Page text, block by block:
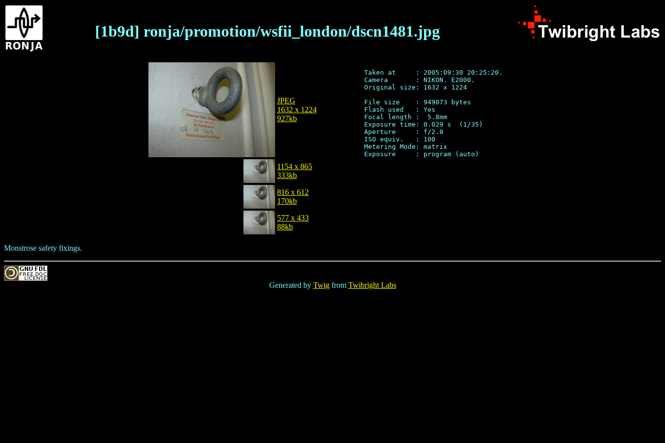
[1b9d] ronja/promotion/wsfii_london/dscn1481.jpg
JPEG
1632 x 1224
927kb
Taken at     : 2005:09:30 20:25:20.
Camera       : NIKON. E2000.
Original size: 1632 x 1224
File size    : 949073 bytes
Flash used   : Yes
Focal length :  5.8mm
Exposure time: 0.029 s  (1/35)
Aperture     : f/2.8
ISO equiv.   : 100
Metering Mode: matrix
1154 x 865
333kb
816 x 612
170kb
577 x 433
88kb
Monstrose safety fixings.
Generated by Twigfrom Twibright Labs